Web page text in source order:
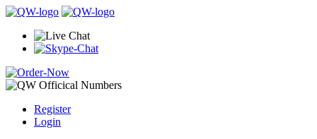
Register
Login